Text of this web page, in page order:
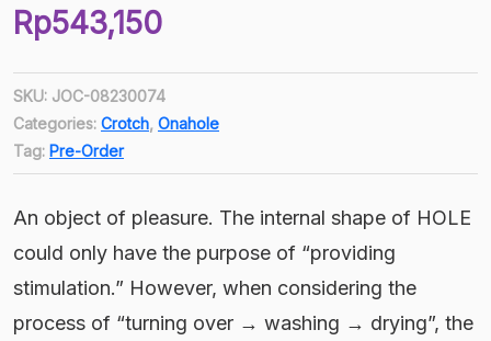
Original
price
Rp603,500.
Rp543,150
price
is:
Rp543,150.
SKU: JOC-08230074
Categories: Crotch, Onahole
Tag: Pre-Order
An object of pleasure. The internal shape of HOLE
could only have the purpose of “providing
stimulation.” However, when considering the
process of “turning over → washing → drying”, the